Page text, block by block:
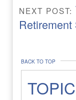
NEXT POST:
BACK TO TOP